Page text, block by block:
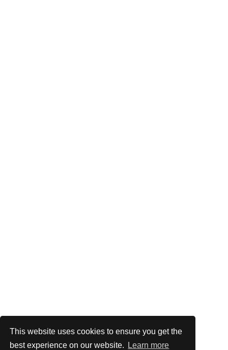
This website uses cookies to ensure you get the
best experience on our website.
Learn more